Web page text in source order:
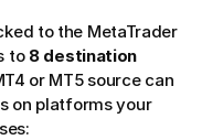
to 8 destination
or MT5 source can
on platforms your